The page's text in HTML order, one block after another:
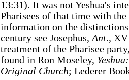
13:31). It was not Yeshua's
Pharisees of that time with
information on the
century see Josephus, Ant.,
treatment of the Pharisee
found in Ron Moseley,
Original Church; Lederer